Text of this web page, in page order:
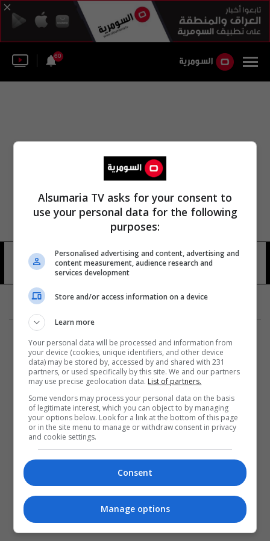
60
مصلى الصدر 13 شوهد
المزيد
Alsumaria TV asks for your consent to
use your personal data for the following
purposes:
Personalised advertising and content, advertising and
content measurement, audience research and
services development
Store and/or access information on a device
Learn more
Your personal data will be processed and information from
your device (cookies, unique identifiers, and other device
data) may be stored by, accessed by and shared with 231
partners, or used specifically by this site. We and our partners
may use precise geolocation data. List of partners.
Some vendors may process your personal data on the basis
of legitimate interest, which you can object to by managing
your options below. Look for a link at the bottom of this page
or in the site menu to manage or withdraw consent in privacy
and cookie settings.
Consent
Manage options